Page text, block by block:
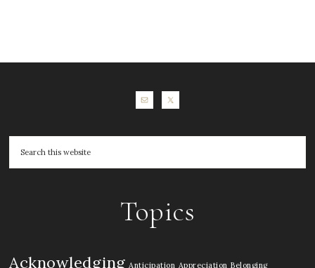
Topics
Acknowledging Anticipation Appreciation Belonging